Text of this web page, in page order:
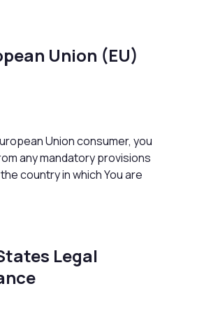
Union (EU)
Union consumer, you
any mandatory provisions
country in which You are
Legal